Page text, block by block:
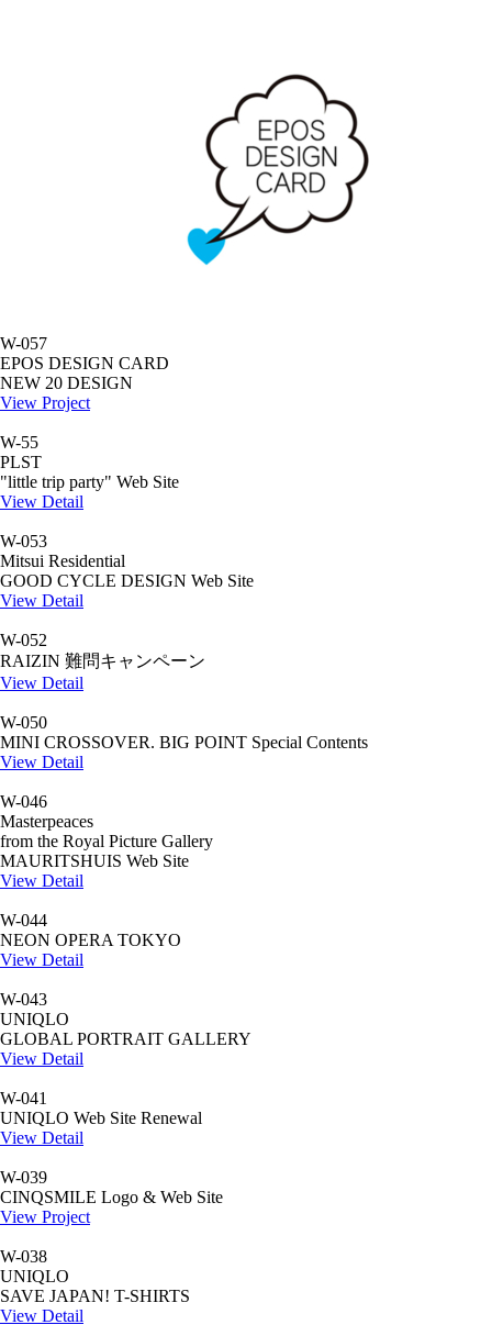
W-057
EPOS DESIGN CARD
NEW 20 DESIGN
View Project
W-55
PLST
"little trip party" Web Site
View Detail
W-053
Mitsui Residential
GOOD CYCLE DESIGN Web Site
View Detail
W-052
RAIZIN 難問キャンペーン
View Detail
W-050
MINI CROSSOVER. BIG POINT Special Contents
View Detail
W-046
Masterpeaces
from the Royal Picture Gallery
MAURITSHUIS Web Site
View Detail
W-044
NEON OPERA TOKYO
View Detail
W-043
UNIQLO
GLOBAL PORTRAIT GALLERY
View Detail
W-041
UNIQLO Web Site Renewal
View Detail
W-039
CINQSMILE Logo & Web Site
View Project
W-038
UNIQLO
SAVE JAPAN! T-SHIRTS
View Detail